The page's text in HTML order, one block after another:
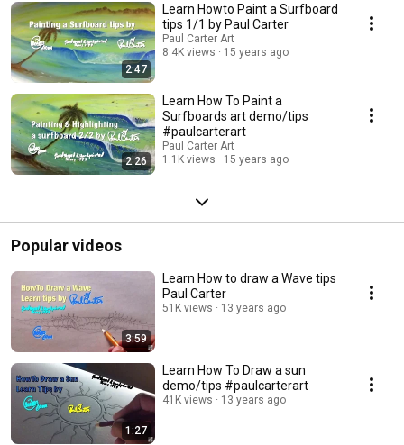
2:47
Learn Howto Paint a Surfboard
tips 1/1 by Paul Carter
Paul Carter Art
8.4K views
15 years ago
2:26
Learn How To Paint a
Surfboards art demo/tips
#paulcarterart
Paul Carter Art
1.1K views
15 years ago
Popular videos
3:59
Learn How to draw a Wave tips
Paul Carter
51K views 13 years ago
1:27
Learn How To Draw a sun
demo/tips #paulcarterart
41K views 13 years ago